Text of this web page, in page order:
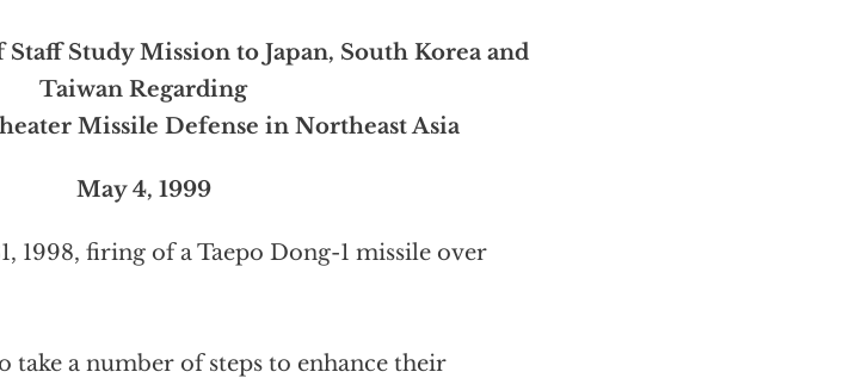
Study Mission to Japan, South Korea and
Taiwan Regarding
Missile Defense in Northeast Asia
May 4, 1999
1998, firing of a Taepo Dong-1 missile over
take a number of steps to enhance their